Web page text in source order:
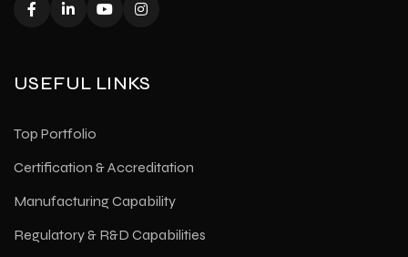
USEFUL LINKS
Top Portfolio
Certification & Accreditation
Manufacturing Capability
Regulatory & R&D Capabilities